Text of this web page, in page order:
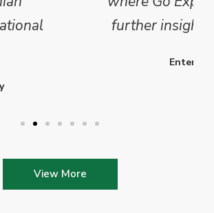
insights into this sector.
View More